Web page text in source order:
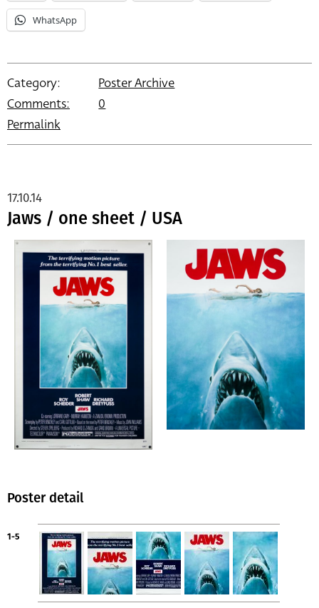
WhatsApp
Category:
Poster Archive
Comments:
0
Permalink
Jaws / one sheet / USA
17.10.14
Poster detail
1-5